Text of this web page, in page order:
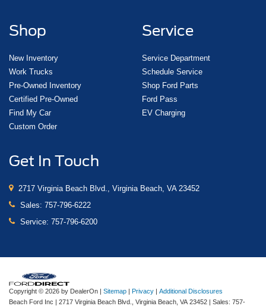
Shop
New Inventory
Work Trucks
Pre-Owned Inventory
Certified Pre-Owned
Find My Car
Custom Order
Service
Service Department
Schedule Service
Shop Ford Parts
Ford Pass
EV Charging
Get In Touch
2717 Virginia Beach Blvd., Virginia Beach, VA 23452
Sales: 757-796-6222
Service: 757-796-6200
Copyright © 2026 by DealerOn Sitemap Privacy
Additional Disclosures
Beach Ford Inc
2717 Virginia Beach Blvd., Virginia Beach, VA23452 | Sales: 757-